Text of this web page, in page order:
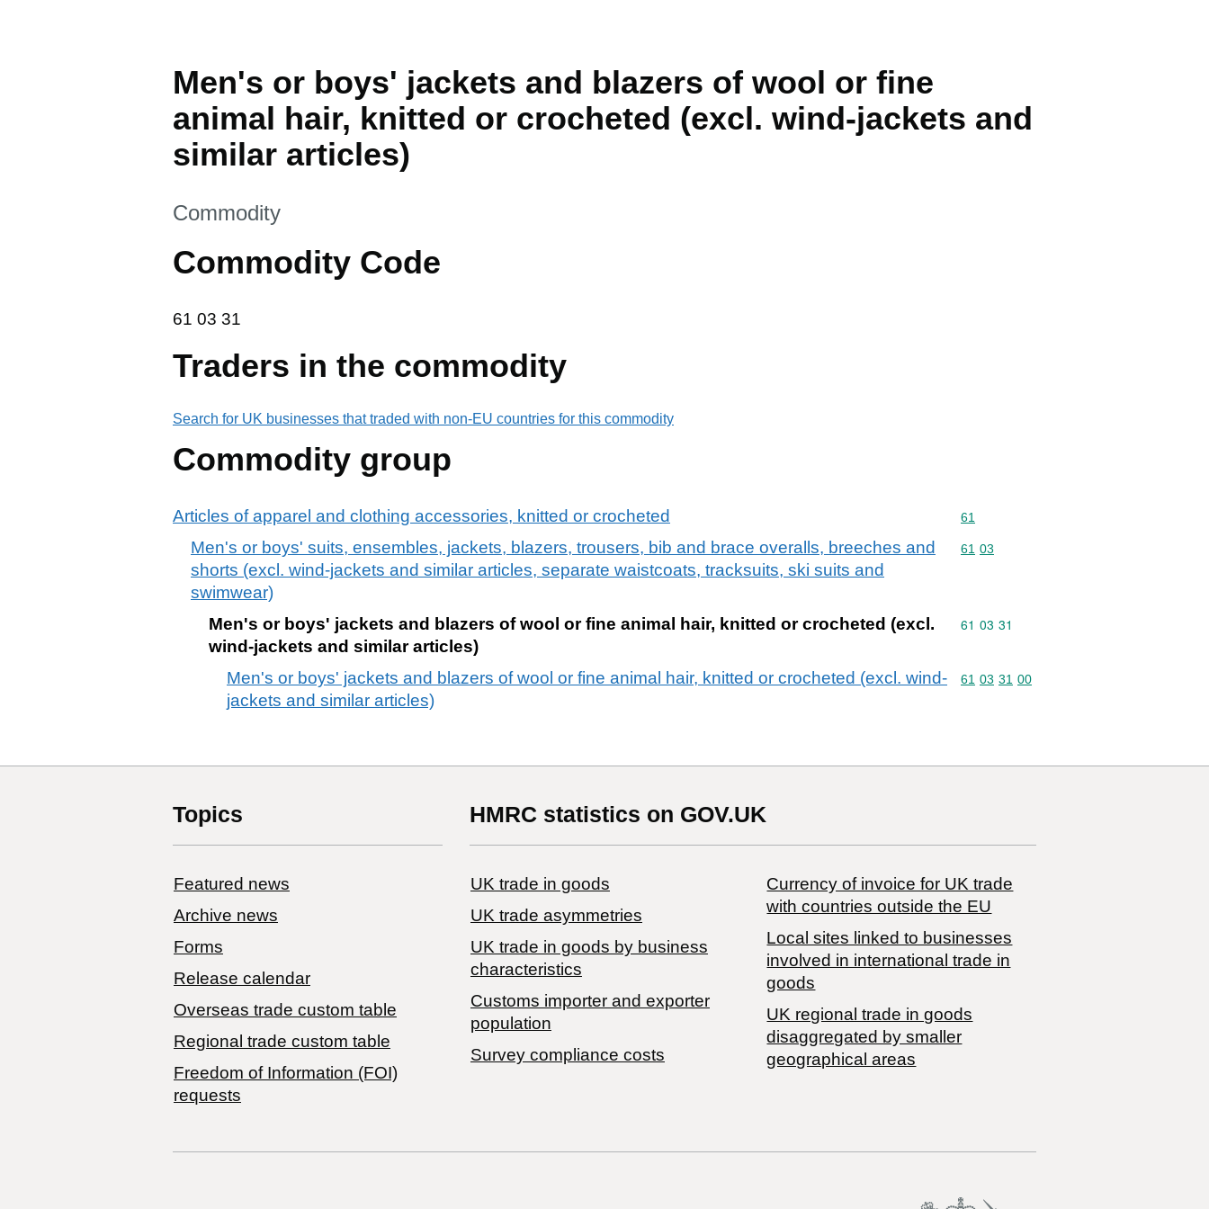
Men's or boys' jackets and blazers of wool or fine
animal hair, knitted or crocheted (excl. wind-jackets and
similar articles)
This section is
Commodity
Commodity Code
61 03 31
61 03 31
Traders in the commodity
Search for UK businesses that traded with non-EU countries for this commodity
Commodity group
Articles of apparel and clothing accessories, knitted or crocheted Commodity code: 61
61
Men's or boys' suits, ensembles, jackets, blazers, trousers, bib and brace overalls, breeches and
shorts (excl. wind-jackets and similar articles, separate waistcoats, tracksuits, ski suits and
swimwear)
Commodity code: 61 03
61 03
Men's or boys' jackets and blazers of wool or fine animal hair, knitted or crocheted (excl.
wind-jackets and similar articles)
Commodity code: 61 03 31
61 03 31
Men's or boys' jackets and blazers of wool or fine animal hair, knitted or crocheted (excl. wind-
jackets and similar articles)
Commodity code: 61 03 31 00
61 03 31 00
Topics
Featured news
Archive news
Forms
Release calendar
Overseas trade custom table
Regional trade custom table
Freedom of Information (FOI)
requests
HMRC statistics on GOV.UK
UK trade in goods
UK trade asymmetries
​UK trade in goods by business
characteristics
Customs importer and exporter
population
Survey compliance costs
Currency of invoice for UK trade
with countries outside the EU
Local sites linked to businesses
involved in international trade in
goods
UK regional trade in goods
disaggregated by smaller
geographical areas